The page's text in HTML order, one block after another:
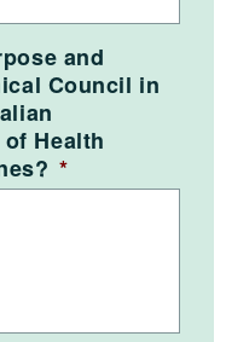
and
Council in
Health
*